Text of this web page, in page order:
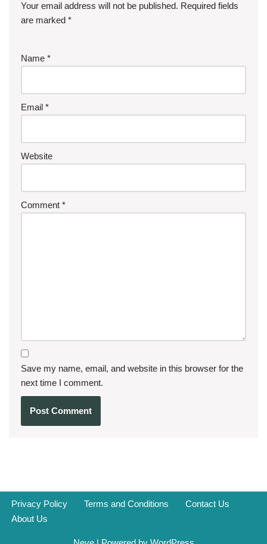
Your email address will not be published. Required fields
are marked *
Name *
Email *
Website
Comment *
Save my name, email, and website in this browser for the
next time I comment.
Privacy Policy Terms and Conditions
Contact Us
About Us